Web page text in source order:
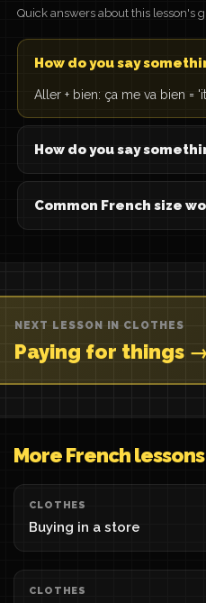
Quick answers about this lesson's
How do you say
Aller + bien: ça me va bien =
How do you say
Common French size
NEXT LESSON IN CLOTHES
Paying for things →
More French lessons
CLOTHES
Buying in a store
CLOTHES